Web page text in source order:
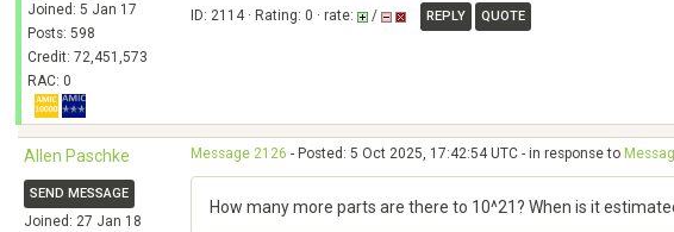
Joined: 5 Jan 17
Posts: 598
Credit: 72,451,573
RAC: 0
ID: 2114 · Rating: 0 · rate: / REPLY QUOTE
Allen Paschke
SEND MESSAGE
Joined: 27 Jan 18
Message 2126 - Posted: 5 Oct 2025, 17:42:54 UTC - in response to
How many more parts are there to 10^21? When is it